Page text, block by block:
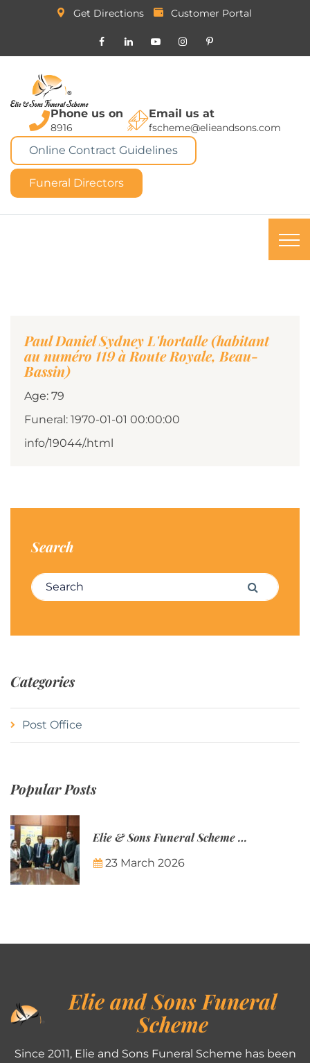
Get Directions Customer Portal
Phone us on
8916
Email us at
fscheme@elieandsons.com
Online Contract Guidelines
Funeral Directors
Paul Daniel Sydney L'hortalle (habitant
au numéro 119 à Route Royale, Beau-
Bassin)
Age: 79
Funeral: 1970-01-01 00:00:00
info/19044/.html
Search
Search for: Search
Categories
Post Office
Popular Posts
Elie & Sons Funeral Scheme and the Mauritius Post are partnering to make funeral plans more accessible to Mauritian families.
23 March 2026
Elie and Sons Funeral
Scheme
Since 2011, Elie and Sons Funeral Scheme has been